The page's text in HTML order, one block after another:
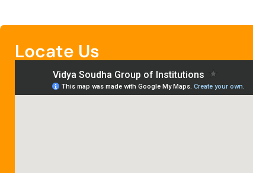
Locate Us